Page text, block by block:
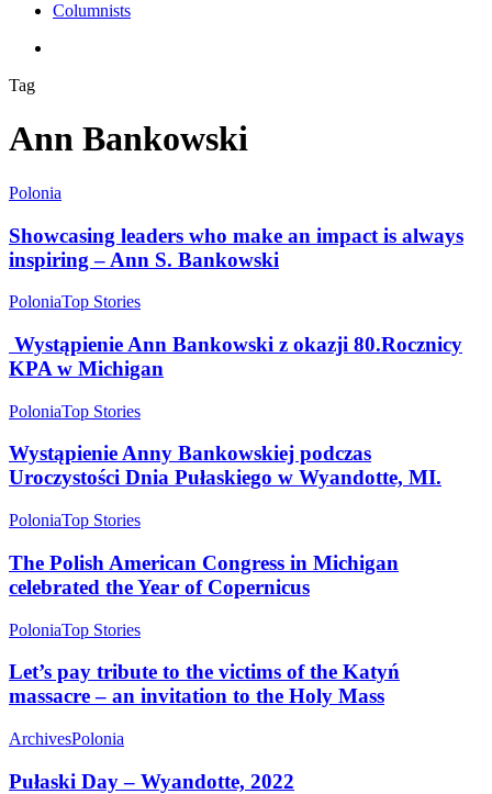
Columnists
Tag
Ann Bankowski
Polonia
Showcasing leaders who make an impact is always
inspiring – Ann S. Bankowski
PoloniaTop Stories
Wystąpienie Ann Bankowski z okazji 80.Rocznicy
KPA w Michigan
PoloniaTop Stories
Wystąpienie Anny Bankowskiej podczas
Uroczystości Dnia Pułaskiego w Wyandotte, MI.
PoloniaTop Stories
The Polish American Congress in Michigan
celebrated the Year of Copernicus
PoloniaTop Stories
Let’s pay tribute to the victims of the Katyń
massacre – an invitation to the Holy Mass
ArchivesPolonia
Pułaski Day – Wyandotte, 2022